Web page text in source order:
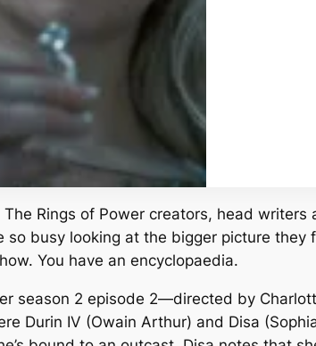
The Rings of Power creators, head writers
so busy looking at the bigger picture
You have an encyclopaedia.
season 2 episode 2—directed by
Durin IV (Owain Arthur) and Disa